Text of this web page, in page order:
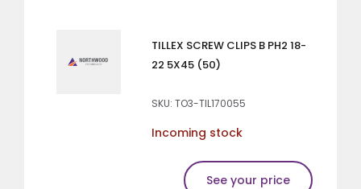
TILLEX SCREW CLIPS B PH2 18-
22 5X45 (50)
SKU: TO3-TIL170055
Incoming stock
See your price